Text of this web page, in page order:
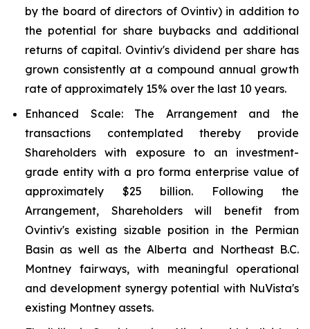
by the board of directors of Ovintiv) in addition to
the potential for share buybacks and additional
returns of capital. Ovintiv's dividend per share has
grown consistently at a compound annual growth
rate of approximately 15% over the last 10 years.
Enhanced Scale: The Arrangement and the
transactions contemplated thereby provide
Shareholders with exposure to an investment-
grade entity with a pro forma enterprise value of
approximately $25 billion. Following the
Arrangement, Shareholders will benefit from
Ovintiv's existing sizable position in the Permian
Basin as well as the Alberta and Northeast B.C.
Montney fairways, with meaningful operational
and development synergy potential with NuVista's
existing Montney assets.